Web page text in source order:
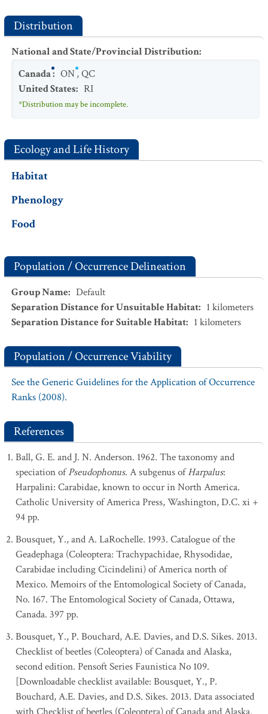
Distribution
National and State/Provincial Distribution:
Canada: ON,QC
United States: RI
*Distribution may be incomplete.
Ecology and Life History
Habitat
Phenology
Food
Population / Occurrence Delineation
Group Name: Default
Separation Distance for Unsuitable Habitat: 1 kilometers
Separation Distance for Suitable Habitat: 1 kilometers
Population / Occurrence Viability
See the Generic Guidelines for the Application of Occurrence
Ranks (2008).
References
Ball, G. E. and J. N. Anderson. 1962. The taxonomy and
speciation ofPseudophonus. A subgenus ofHarpalus:
Harpalini: Carabidae, known to occur in North America.
Catholic University of America Press, Washington, D.C. xi +
94 pp.
Bousquet, Y., and A. LaRochelle. 1993. Catalogue of the
Geadephaga (Coleoptera: Trachypachidae, Rhysodidae,
Carabidae including Cicindelini) of America north of
Mexico. Memoirs of the Entomological Society of Canada,
No. 167. The Entomological Society of Canada, Ottawa,
Canada. 397 pp.
Bousquet, Y., P. Bouchard, A.E. Davies, and D.S. Sikes. 2013.
Checklist of beetles (Coleoptera) of Canada and Alaska,
second edition. Pensoft Series Faunistica No 109.
[Downloadable checklist available: Bousquet, Y., P.
Bouchard, A.E. Davies, and D.S. Sikes. 2013. Data associated